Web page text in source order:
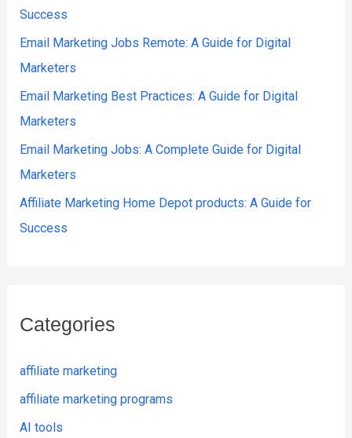
Success
Email Marketing Jobs Remote: A Guide for Digital
Marketers
Email Marketing Best Practices: A Guide for Digital
Marketers
Email Marketing Jobs: A Complete Guide for Digital
Marketers
Affiliate Marketing Home Depot products: A Guide for
Success
Categories
affiliate marketing
affiliate marketing programs
AI tools